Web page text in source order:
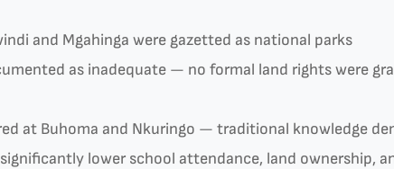
and Mgahinga were gazetted as national parks
as inadequate — no formal land rights were
at Buhoma and Nkuringo — traditional knowledge
lower school attendance, land ownership,